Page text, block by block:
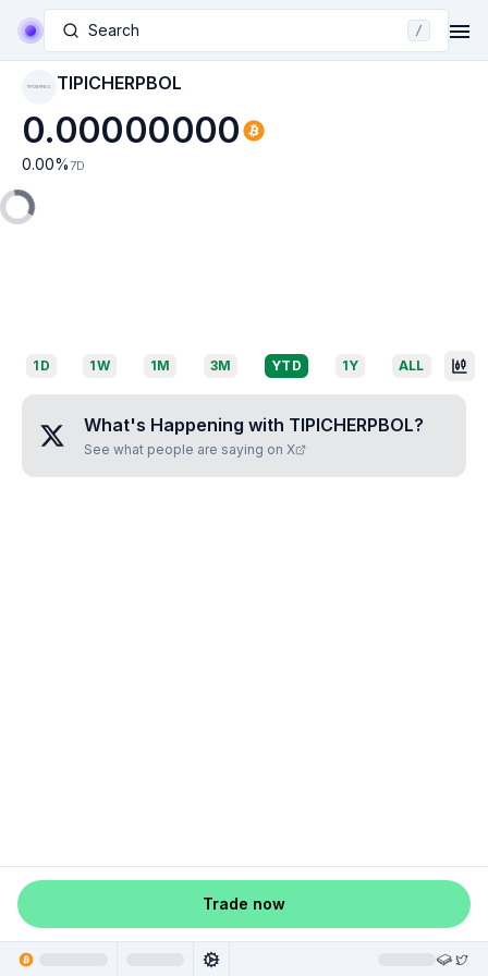
Search /
TIPICHERPBOL TIPICHERPBOL
0.00000000
0.00% 7D
1D 1W 1M 3M YTD 1Y ALL
What's Happening with TIPICHERPBOL?
See what people are saying on X
Trade now